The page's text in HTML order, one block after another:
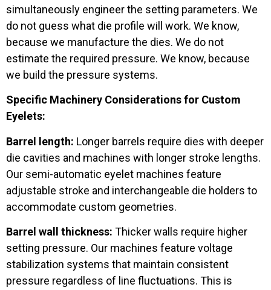
simultaneously engineer the setting parameters. We
do not guess what die profile will work. We know,
because we manufacture the dies. We do not
estimate the required pressure. We know, because
we build the pressure systems.
Specific Machinery Considerations for Custom
Eyelets:
Barrel length: Longer barrels require dies with deeper
die cavities and machines with longer stroke lengths.
Our semi-automatic eyelet machines feature
adjustable stroke and interchangeable die holders to
accommodate custom geometries.
Barrel wall thickness: Thicker walls require higher
setting pressure. Our machines feature voltage
stabilization systems that maintain consistent
pressure regardless of line fluctuations. This is